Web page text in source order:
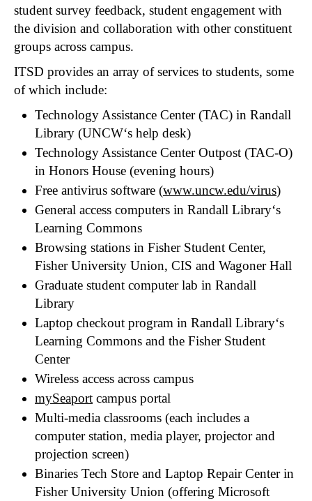
student survey feedback, student engagement with
the division and collaboration with other constituent
groups across campus.
ITSD provides an array of services to students, some
of which include:
Technology Assistance Center (TAC) in Randall
Library (UNCW‘s help desk)
Technology Assistance Center Outpost (TAC-O)
in Honors House (evening hours)
Free antivirus software (www.uncw.edu/virus)
General access computers in Randall Library‘s
Learning Commons
Browsing stations in Fisher Student Center,
Fisher University Union, CIS and Wagoner Hall
Graduate student computer lab in Randall
Library
Laptop checkout program in Randall Library‘s
Learning Commons and the Fisher Student
Center
Wireless access across campus
mySeaport campus portal
Multi-media classrooms (each includes a
computer station, media player, projector and
projection screen)
Binaries Tech Store and Laptop Repair Center in
Fisher University Union (offering Microsoft